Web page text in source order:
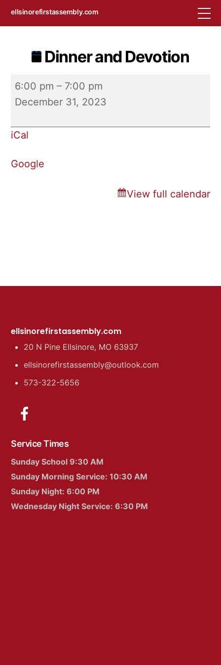
Skip
to
ellsinorefirstassembly.com
Dinner and Devotion
Dinner
and
6:00 pm – 7:00 pm
December 31, 2023
iCal
Google
View full calendar
ellsinorefirstassembly.com
20 N Pine Ellsinore, MO 63937
ellsinorefirstassembly@outlook.com
573-322-5656
Service Times
Sunday School 9:30 AM
Sunday Morning Service: 10:30 AM
Sunday Night: 6:00 PM
Wednesday Night Service: 6:30 PM